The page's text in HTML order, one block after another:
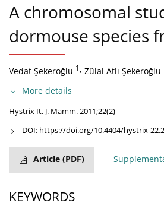
A chromosomal
dormouse species
Vedat Şekeroğlu 1, Zülal Atlı Şekeroğlu
More details
Hystrix It. J. Mamm. 2011;22(2)
DOI: https://doi.org/10.4404/hystrix-
Article (PDF)
KEYWORDS